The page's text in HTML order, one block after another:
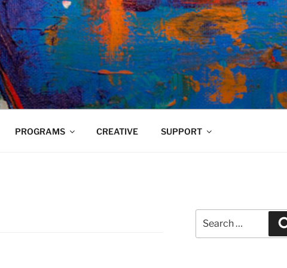
PROGRAMS CREATIVE SUPPORT
for: